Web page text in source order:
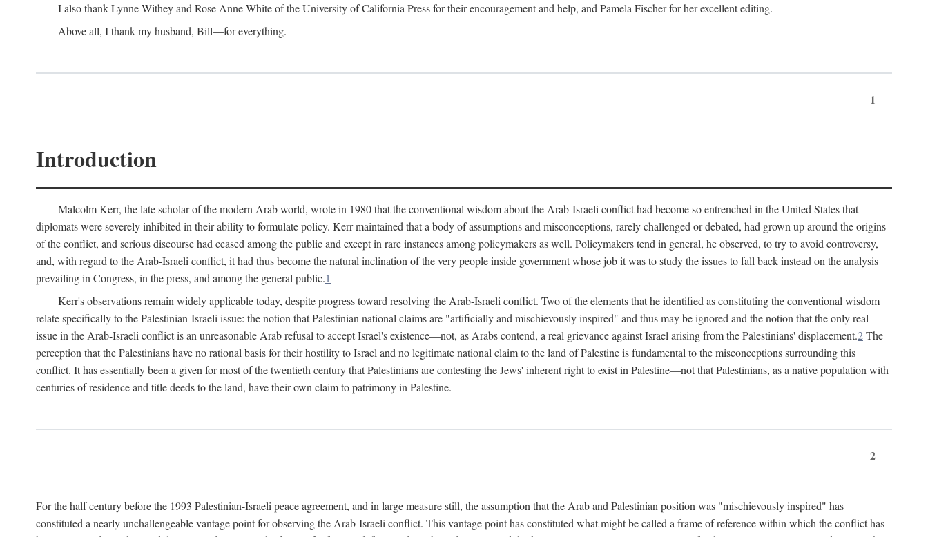
I also thank Lynne Withey and Rose Anne White of the University of California Press for their encouragement and help, and Pamela Fischer for her excellent editing.
Above all, I thank my husband, Bill—for everything.
1
Introduction
Malcolm Kerr, the late scholar of the modern Arab world, wrote in 1980 that the conventional wisdom about the Arab-Israeli conflict had become so entrenched in the United States that
diplomats were severely inhibited in their ability to formulate policy. Kerr maintained that a body of assumptions and misconceptions, rarely challenged or debated, had grown up around the origins
of the conflict, and serious discourse had ceased among the public and except in rare instances among policymakers as well. Policymakers tend in general, he observed, to try to avoid controversy,
and, with regard to the Arab-Israeli conflict, it had thus become the natural inclination of the very people inside government whose job it was to study the issues to fall back instead on the analysis
prevailing in Congress, in the press, and among the general public.1
Kerr's observations remain widely applicable today, despite progress toward resolving the Arab-Israeli conflict. Two of the elements that he identified as constituting the conventional wisdom
relate specifically to the Palestinian-Israeli issue: the notion that Palestinian national claims are "artificially and mischievously inspired" and thus may be ignored and the notion that the only real
issue in the Arab-Israeli conflict is an unreasonable Arab refusal to accept Israel's existence—not, as Arabs contend, a real grievance against Israel arising from the Palestinians' displacement.2The
perception that the Palestinians have no rational basis for their hostility to Israel and no legitimate national claim to the land of Palestine is fundamental to the misconceptions surrounding this
conflict. It has essentially been a given for most of the twentieth century that Palestinians are contesting the Jews' inherent right to exist in Palestine—not that Palestinians, as a native population with
centuries of residence and title deeds to the land, have their own claim to patrimony in Palestine.
2
For the half century before the 1993 Palestinian-Israeli peace agreement, and in large measure still, the assumption that the Arab and Palestinian position was "mischievously inspired" has
constituted a nearly unchallengeable vantage point for observing the Arab-Israeli conflict. This vantage point has constituted what might be called a frame of reference within which the conflict has